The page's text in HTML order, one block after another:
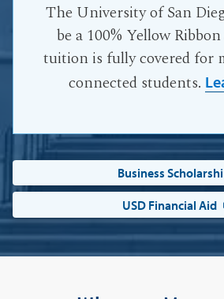
The University of San
be a 100% Yellow
tuition is fully covered for
connected students.
Business
USD Financial Aid